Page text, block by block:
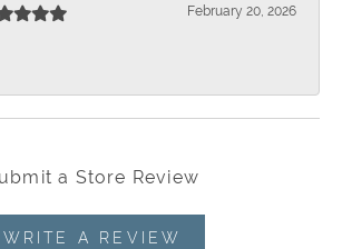
February 20, 2026
a Store Review
WRITE A REVIEW